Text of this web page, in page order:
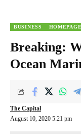
BUSINESS HOMEPAGE
Breaking:
Ocean
August 10, 2020 5:21 pm
The Capital